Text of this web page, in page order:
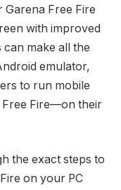
Garena Free Fire
with improved
make all the
emulator,
to run mobile
Free Fire—on their
the exact steps to
on your PC